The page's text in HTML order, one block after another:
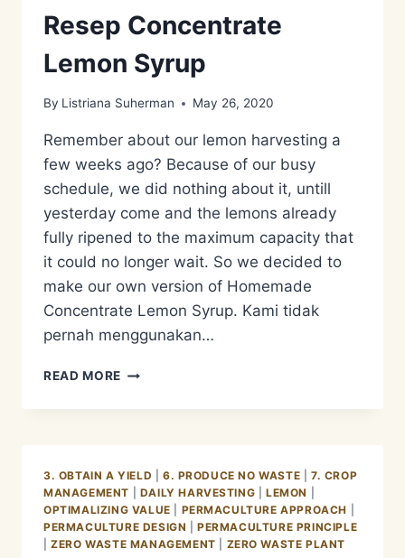
Resep Concentrate
Lemon Syrup
By Listriana Suherman May 26, 2020
Remember about our lemon harvesting a
few weeks ago? Because of our busy
schedule, we did nothing about it, untill
yesterday come and the lemons already
fully ripened to the maximum capacity that
it could no longer wait. So we decided to
make our own version of Homemade
Concentrate Lemon Syrup. Kami tidak
pernah menggunakan…
READ MORE RESEP
LEMON
3. OBTAIN A YIELD 6. PRODUCE NO WASTE |7. CROP
MANAGEMENT
DAILY HARVESTING |LEMON
OPTIMALIZING VALUE
PERMACULTURE APPROACH
PERMACULTURE DESIGN |PERMACULTURE PRINCIPLE
|ZERO WASTE MANAGEMENT ZERO WASTE PLANT